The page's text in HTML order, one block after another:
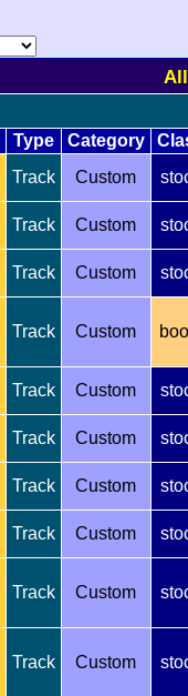
Type Category
Track Custom
Track Custom
Track Custom
Track Custom
Track Custom
Track Custom
Track Custom
Track Custom
Track Custom
Track Custom